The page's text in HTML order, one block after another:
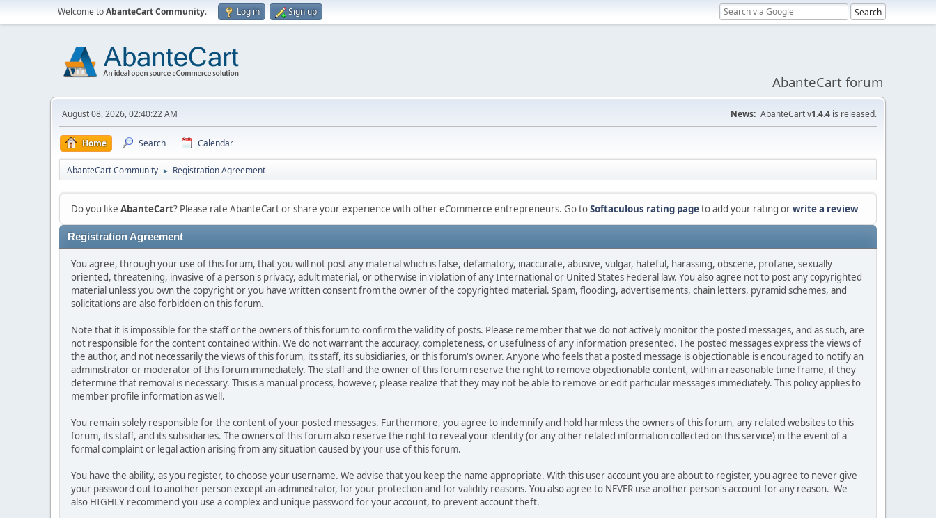
Welcome toAbanteCart Community. Log in Sign up
AbanteCart forum
August 08, 2026, 02:40:22 AM News: AbanteCart v1.4.4 is released.
Home Search Calendar
AbanteCart Community ► Registration Agreement
Do you like AbanteCart? Please rate AbanteCart or share your experience with other eCommerce entrepreneurs. Go toSoftaculous rating pageto add your rating orwrite a review
Registration Agreement
You agree, through your use of this forum, that you will not post any material which is false, defamatory, inaccurate, abusive, vulgar, hateful, harassing, obscene, profane, sexually
oriented, threatening, invasive of a person's privacy, adult material, or otherwise in violation of any International or United States Federal law. You also agree not to post any copyrighted
material unless you own the copyright or you have written consent from the owner of the copyrighted material. Spam, flooding, advertisements, chain letters, pyramid schemes, and
solicitations are also forbidden on this forum.
Note that it is impossible for the staff or the owners of this forum to confirm the validity of posts. Please remember that we do not actively monitor the posted messages, and as such, are
not responsible for the content contained within. We do not warrant the accuracy, completeness, or usefulness of any information presented. The posted messages express the views of
the author, and not necessarily the views of this forum, its staff, its subsidiaries, or this forum's owner. Anyone who feels that a posted message is objectionable is encouraged to notify an
administrator or moderator of this forum immediately. The staff and the owner of this forum reserve the right to remove objectionable content, within a reasonable time frame, if they
determine that removal is necessary. This is a manual process, however, please realize that they may not be able to remove or edit particular messages immediately. This policy applies to
member profile information as well.
You remain solely responsible for the content of your posted messages. Furthermore, you agree to indemnify and hold harmless the owners of this forum, any related websites to this
forum, its staff, and its subsidiaries. The owners of this forum also reserve the right to reveal your identity (or any other related information collected on this service) in the event of a
formal complaint or legal action arising from any situation caused by your use of this forum.
You have the ability, as you register, to choose your username. We advise that you keep the name appropriate. With this user account you are about to register, you agree to never give
your password out to another person except an administrator, for your protection and for validity reasons. You also agree to NEVER use another person's account for any reason. We
also HIGHLY recommend you use a complex and unique password for your account, to prevent account theft.